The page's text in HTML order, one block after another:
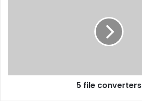
5 file converters